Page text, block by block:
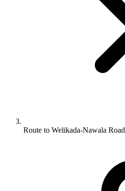
Route to Welikada-Nawala Road